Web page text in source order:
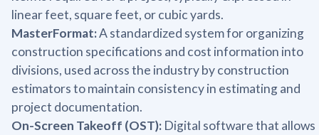
linear feet, square feet, or cubic yards.
MasterFormat:A standardized system for organizing
construction specifications and cost information into
divisions, used across the industry by construction
estimators to maintain consistency in estimating and
project documentation.
On-Screen Takeoff (OST): Digital software that allows